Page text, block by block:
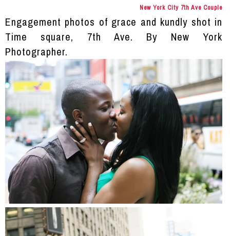
New York City 7th Ave Couple
Engagement photos of grace and kundly shot in
Time square, 7th Ave. By New York
Photographer.